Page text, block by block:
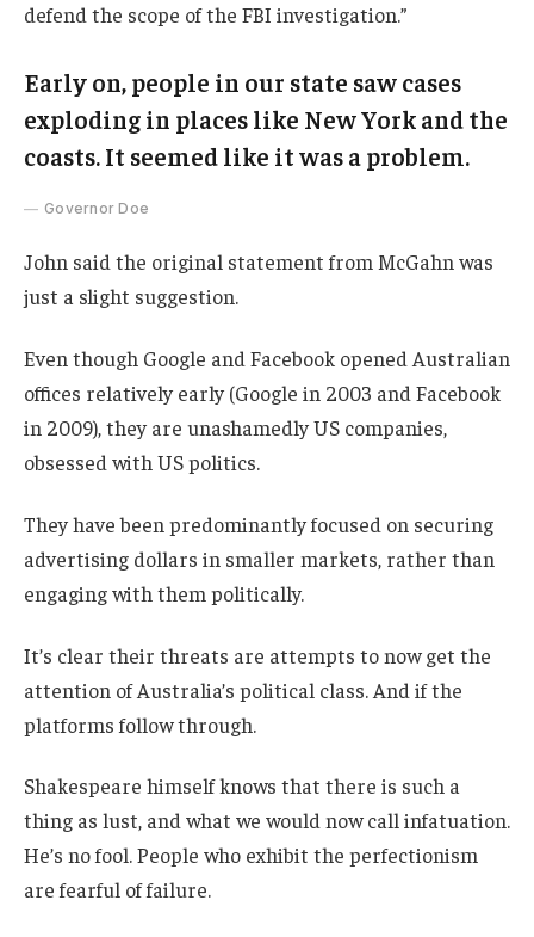
defend the scope of the FBI investigation.”
Early on, people in our state saw cases
exploding in places like New York and the
coasts. It seemed like it was a problem.
Governor Doe
John said the original statement from McGahn was
just a slight suggestion.
Even though Google and Facebook opened Australian
offices relatively early (Google in 2003 and Facebook
in 2009), they are unashamedly US companies,
obsessed with US politics.
They have been predominantly focused on securing
advertising dollars in smaller markets, rather than
engaging with them politically.
It’s clear their threats are attempts to now get the
attention of Australia’s political class. And if the
platforms follow through.
Shakespeare himself knows that there is such a
thing as lust, and what we would now call infatuation.
He’s no fool. People who exhibit the perfectionism
are fearful of failure.